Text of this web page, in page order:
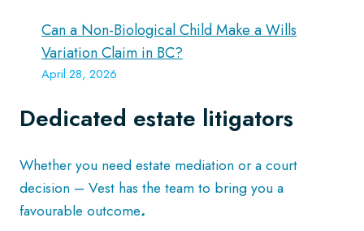
Can a Non-Biological Child Make a Wills
Variation Claim in BC?
April 28, 2026
Dedicated estate litigators
Whether you need estate mediation or a court
decision – Vest has the team to bring you a
favourable outcome.